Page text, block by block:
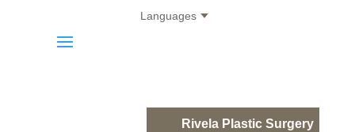
Languages
Rivela Plastic Surgery